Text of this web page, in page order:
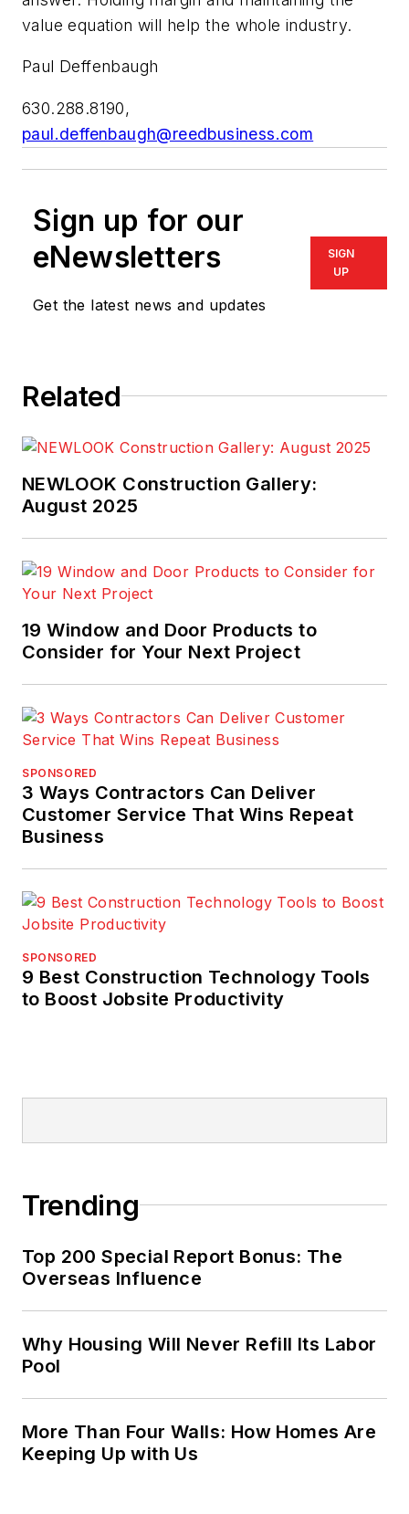
value equation will help the whole industry.
Paul Deffenbaugh
630.288.8190,
paul.deffenbaugh@reedbusiness.com
Sign up for our
eNewsletters
Get the latest news and updates
SIGN
UP
Related
NEWLOOK Construction Gallery:
August 2025
19 Window and Door Products to
Consider for Your Next Project
SPONSORED
3 Ways Contractors Can Deliver
Customer Service That Wins Repeat
Business
SPONSORED
9 Best Construction Technology Tools
to Boost Jobsite Productivity
Trending
Top 200 Special Report Bonus: The
Overseas Influence
Why Housing Will Never Refill Its Labor
Pool
More Than Four Walls: How Homes Are
Keeping Up with Us